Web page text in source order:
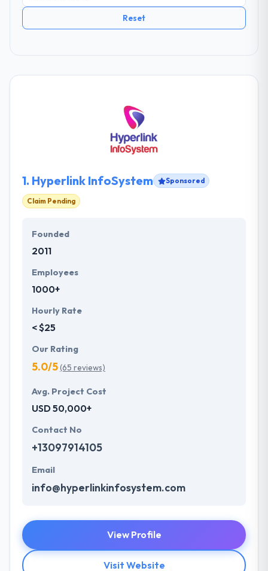
Reset
1. Hyperlink InfoSystem Sponsored
Claim Pending
Founded
2011
Employees
1000+
Hourly Rate
< $25
Our Rating
5.0/5(65 reviews)
Avg. Project Cost
USD 50,000+
Contact No
+13097914105
Email
info@hyperlinkinfosystem.com
View Profile
Visit Website